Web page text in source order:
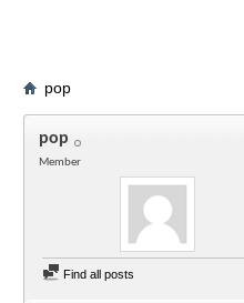
pop
pop
Member
Find all posts